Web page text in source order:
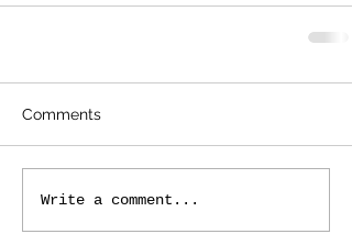
Comments
Write a comment...